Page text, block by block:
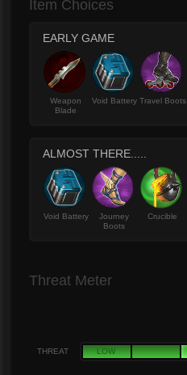
Item Choices
EARLY GAME
Weapon
Blade
Void Battery Travel Boots
ALMOST THERE.....
Void Battery
Journey
Boots
Crucible
Threat Meter
THREAT LOW